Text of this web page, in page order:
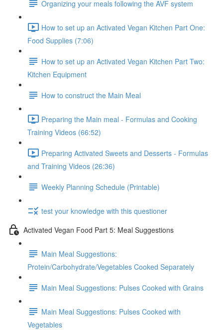
Organizing your meals following the AVF system
How to set up an Activated Vegan Kitchen Part One:
Food Supplies (7:06)
How to set up an Activated Vegan Kitchen Part Two:
Kitchen Equipment
How to construct the Main Meal
Preparing the Main meal - Formulas and Cooking
Training Videos (66:52)
Preparing Activated Sweets and Desserts - Formulas
and Training Videos (26:36)
Weekly Planning Schedule (Printable)
test your knowledge with this questioner
Activated Vegan Food Part 5: Meal Suggestions
Main Meal Suggestions:
Protein/Carbohydrate/Vegetables Cooked Separately
Main Meal Suggestions: Pulses Cooked with Grains
Main Meal Suggestions: Pulses Cooked with
Vegetables